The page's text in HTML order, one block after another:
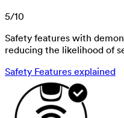
5/10
Safety features with
reducing the likelihood of
Safety Features explained